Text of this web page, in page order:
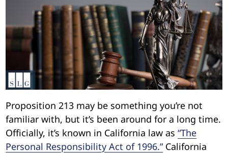
Proposition 213 may be something you’re not
familiar with, but it’s been around for a long time.
Officially, it’s known in California law as“The
Personal Responsibility Act of 1996.”California